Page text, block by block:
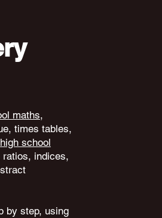
maths,
times tables,
high school
ratios, indices,
by step, using